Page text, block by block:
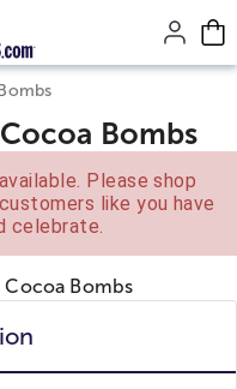
Bombs
Please shop
like you have
celebrate.